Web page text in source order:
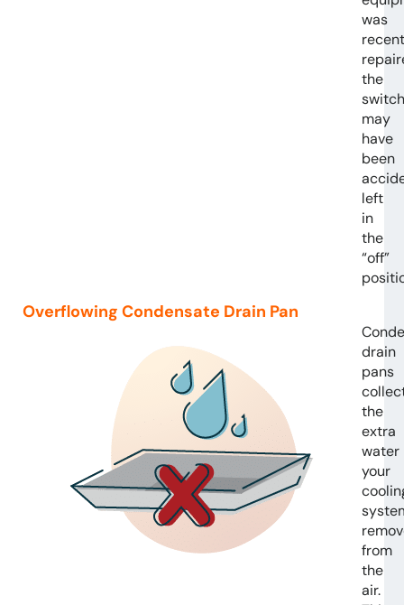
was
the
switch
may
have
been
left
in
the
“off”
Overflowing Condensate Drain Pan
drain
pans
the
extra
water
your
from
the
air.